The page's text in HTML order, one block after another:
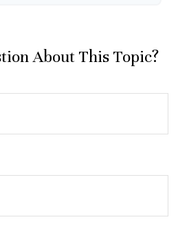
About This Topic?